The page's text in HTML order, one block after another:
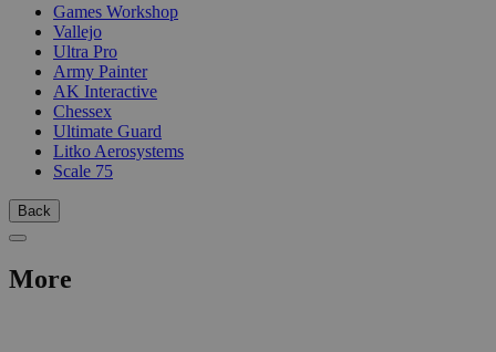
Games Workshop
Vallejo
Ultra Pro
Army Painter
AK Interactive
Chessex
Ultimate Guard
Litko Aerosystems
Scale 75
Back
More